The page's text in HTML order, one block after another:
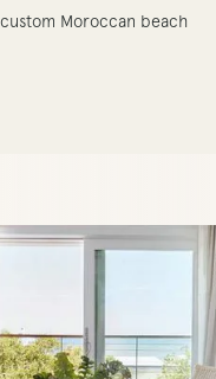
Moroccan beach